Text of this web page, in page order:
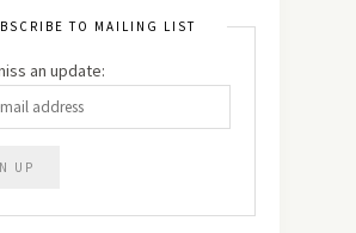
TO MAILING LIST
an update: